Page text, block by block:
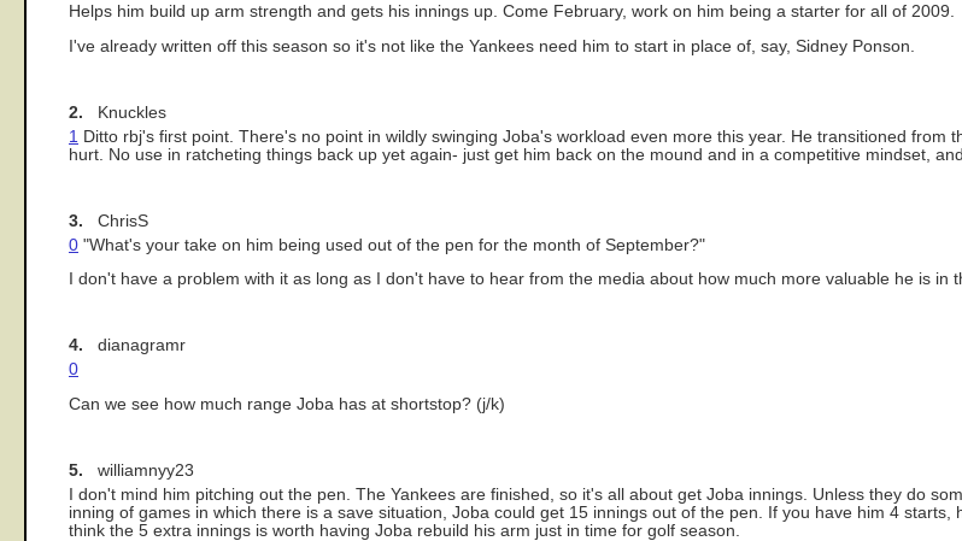
Helps him build up arm strength and gets his innings up. Come February, work on him being a starter for all of 2009.
I've already written off this season so it's not like the Yankees need him to start in place of, say, Sidney Ponson.
2. Knuckles
1 Ditto rbj's first point. There's no point in wildly swinging Joba's workload even more this year. He transitioned from
hurt. No use in ratcheting things back up yet again- just get him back on the mound and in a competitive mindset,
3. ChrisS
0 "What's your take on him being used out of the pen for the month of September?"
I don't have a problem with it as long as I don't have to hear from the media about how much more valuable he is in
4. dianagramr
0
Can we see how much range Joba has at shortstop? (j/k)
5. williamnyy23
I don't mind him pitching out the pen. The Yankees are finished, so it's all about get Joba innings. Unless they do
inning of games in which there is a save situation, Joba could get 15 innings out of the pen. If you have him 4
think the 5 extra innings is worth having Joba rebuild his arm just in time for golf season.